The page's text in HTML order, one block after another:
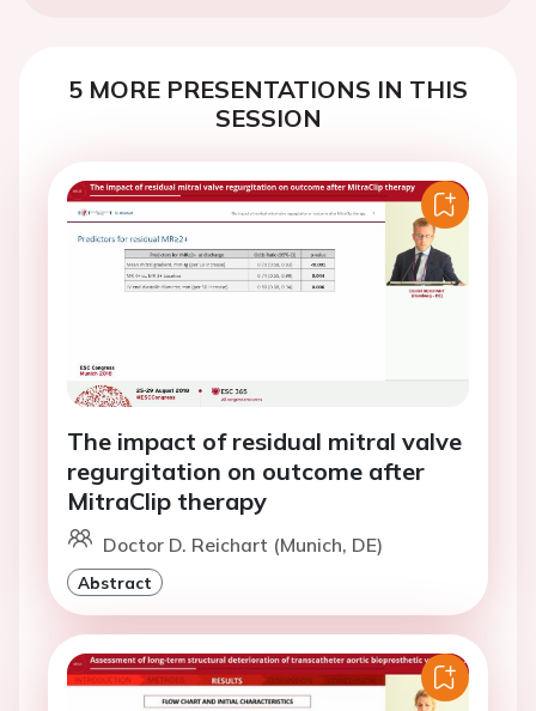
5 MORE PRESENTATIONS IN THIS
SESSION
The impact of residual mitral valve
regurgitation on outcome after
MitraClip therapy
Doctor D. Reichart (Munich, DE)
Abstract